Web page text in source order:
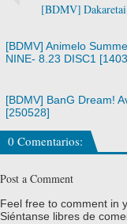
[BDMV]
[BDMV] Animelo
NINE- 8.23 DISC1
[BDMV] BanG Dream!
[250528]
0 Comentarios:
Post a Comment
Feel free to comment in
Siéntanse libres de